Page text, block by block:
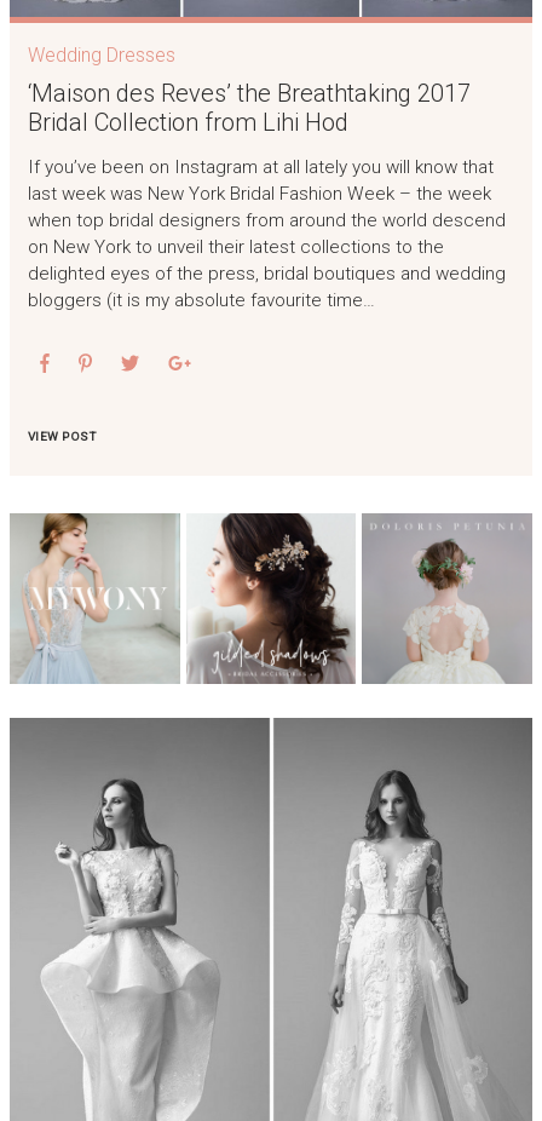
Wedding Dresses
‘Maison des Reves’ the Breathtaking 2017
Bridal Collection from Lihi Hod
If you’ve been on Instagram at all lately you will know that
last week was New York Bridal Fashion Week – the week
when top bridal designers from around the world descend
on New York to unveil their latest collections to the
delighted eyes of the press, bridal boutiques and wedding
bloggers (it is my absolute favourite time…
VIEW POST